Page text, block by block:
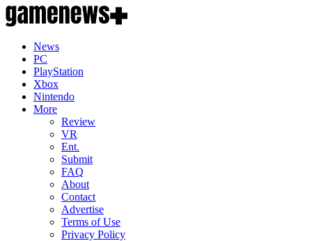
News
PC
PlayStation
Xbox
Nintendo
More
Review
VR
Ent.
Submit
FAQ
About
Contact
Advertise
Terms of Use
Privacy Policy